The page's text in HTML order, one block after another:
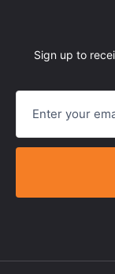
Sign up to
E